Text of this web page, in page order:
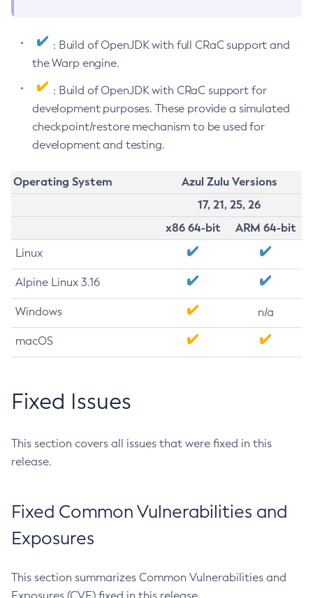
: Build of OpenJDK with full CRaC support and
the Warp engine.
: Build of OpenJDK with CRaC support for
development purposes. These provide a simulated
checkpoint/restore mechanism to be used for
development and testing.
Operating System
Azul Zulu Versions
17, 21, 25, 26
x86 64-bit
ARM 64-bit
Linux
Alpine Linux 3.16
Windows n/a
macOS
Fixed Issues
This section covers all issues that were fixed in this
release.
Fixed Common Vulnerabilities and
Exposures
This section summarizes Common Vulnerabilities and